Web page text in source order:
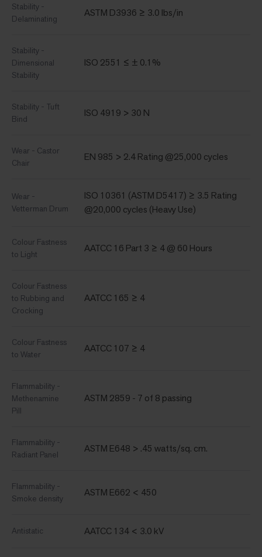
Stability -
Delaminating
ASTM D3936 ≥ 3.0 lbs/in
Stability -
Dimensional
Stability
ISO 2551 ≤ ± 0.1%
Stability - Tuft
Bind
ISO 4919 > 30 N
Wear - Castor
Chair
EN 985 > 2.4 Rating @25,000 cycles
Wear -
Vetterman Drum
ISO 10361 (ASTM D5417) ≥ 3.5 Rating
@20,000 cycles (Heavy Use)
Colour Fastness
to Light
AATCC 16 Part 3 ≥ 4 @ 60 Hours
Colour Fastness
to Rubbing and
Crocking
AATCC 165 ≥ 4
Colour Fastness
to Water
AATCC 107 ≥ 4
Flammability -
Methenamine
Pill
ASTM 2859 - 7 of 8 passing
Flammability -
Radiant Panel
ASTM E648 > .45 watts/sq. cm.
Flammability -
Smoke density
ASTM E662 < 450
Antistatic AATCC 134 < 3.0 kV